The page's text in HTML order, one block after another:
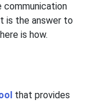
communication
is the answer to
is how.
that provides